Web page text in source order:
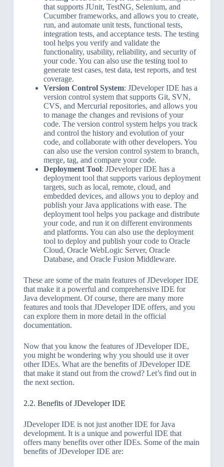
that supports JUnit, TestNG, Selenium, and
Cucumber frameworks, and allows you to create,
run, and automate unit tests, functional tests,
integration tests, and acceptance tests. The testing
tool helps you verify and validate the
functionality, usability, reliability, and security of
your code. You can also use the testing tool to
generate test cases, test data, test reports, and test
coverage.
Version Control System: JDeveloper IDE has a
version control system that supports Git, SVN,
CVS, and Mercurial repositories, and allows you
to manage the changes and revisions of your
code. The version control system helps you track
and control the history and evolution of your
code, and collaborate with other developers. You
can also use the version control system to branch,
merge, tag, and compare your code.
Deployment Tool: JDeveloper IDE has a
deployment tool that supports various deployment
targets, such as local, remote, cloud, and
embedded devices, and allows you to deploy and
publish your Java applications with ease. The
deployment tool helps you package and distribute
your code, and run it on different environments
and platforms. You can also use the deployment
tool to deploy and publish your code to Oracle
Cloud, Oracle WebLogic Server, Oracle
Database, and Oracle Fusion Middleware.
These are some of the main features of JDeveloper IDE
that make it a powerful and comprehensive IDE for
Java development. Of course, there are many more
features and tools that JDeveloper IDE offers, and you
can explore them in more detail in the official
documentation.
Now that you know the features of JDeveloper IDE,
you might be wondering why you should use it over
other IDEs. What are the benefits of JDeveloper IDE
that make it stand out from the crowd? Let’s find out in
the next section.
2.2. Benefits of JDeveloper IDE
JDeveloper IDE is not just another IDE for Java
development. It is a unique and powerful IDE that
offers many benefits over other IDEs. Some of the main
benefits of JDeveloper IDE are: